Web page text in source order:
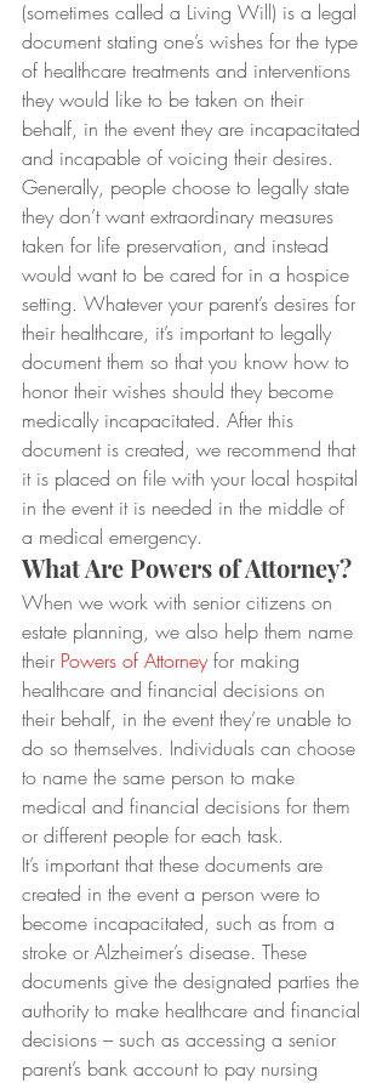
(sometimes called a Living Will) is a legal
document stating one’s wishes for the type
of healthcare treatments and interventions
they would like to be taken on their
behalf, in the event they are incapacitated
and incapable of voicing their desires.
Generally, people choose to legally state
they don’t want extraordinary measures
taken for life preservation, and instead
would want to be cared for in a hospice
setting. Whatever your parent’s desires for
their healthcare, it’s important to legally
document them so that you know how to
honor their wishes should they become
medically incapacitated. After this
document is created, we recommend that
it is placed on file with your local hospital
in the event it is needed in the middle of
a medical emergency.
What Are Powers of Attorney?
When we work with senior citizens on
estate planning, we also help them name
their Powers of Attorney for making
healthcare and financial decisions on
their behalf, in the event they’re unable to
do so themselves. Individuals can choose
to name the same person to make
medical and financial decisions for them
or different people for each task.
It’s important that these documents are
created in the event a person were to
become incapacitated, such as from a
stroke or Alzheimer’s disease. These
documents give the designated parties the
authority to make healthcare and financial
decisions – such as accessing a senior
parent’s bank account to pay nursing